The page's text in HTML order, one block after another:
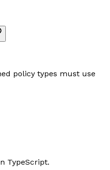
policy types must use
TypeScript.